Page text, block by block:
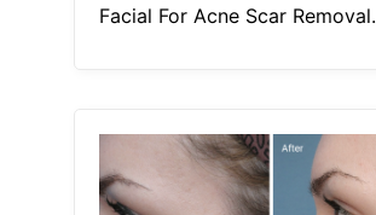
Facial For Acne Scar Removal.